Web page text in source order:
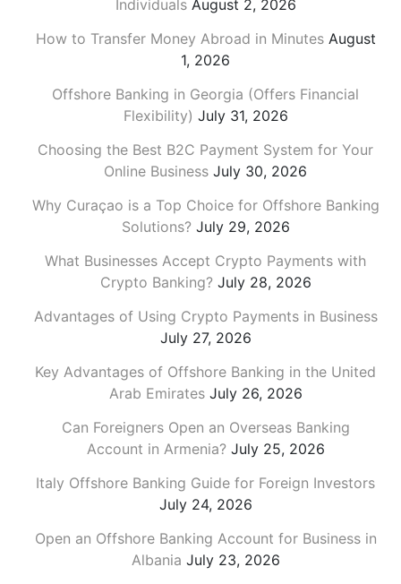
Individuals August 2, 2026
How to Transfer Money Abroad in Minutes August
1, 2026
Offshore Banking in Georgia (Offers Financial
Flexibility) July 31, 2026
Choosing the Best B2C Payment System for Your
Online Business July 30, 2026
Why Curaçao is a Top Choice for Offshore Banking
Solutions? July 29, 2026
What Businesses Accept Crypto Payments with
Crypto Banking? July 28, 2026
Advantages of Using Crypto Payments in Business
July 27, 2026
Key Advantages of Offshore Banking in the United
Arab Emirates July 26, 2026
Can Foreigners Open an Overseas Banking
Account in Armenia? July 25, 2026
Italy Offshore Banking Guide for Foreign Investors
July 24, 2026
Open an Offshore Banking Account for Business in
Albania July 23, 2026